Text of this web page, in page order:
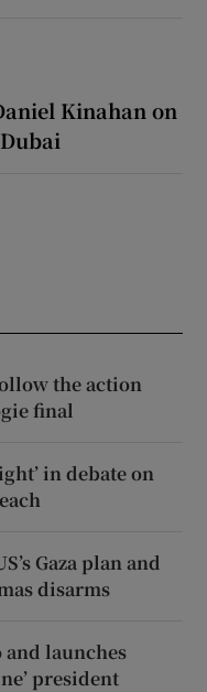
Kinahan on
the action
final
in debate on
Gaza plan and
disarms
launches
president